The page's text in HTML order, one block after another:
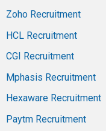
Zoho Recruitment
HCL Recruitment
CGI Recruitment
Mphasis Recruitment
Hexaware Recruitment
Paytm Recruitment